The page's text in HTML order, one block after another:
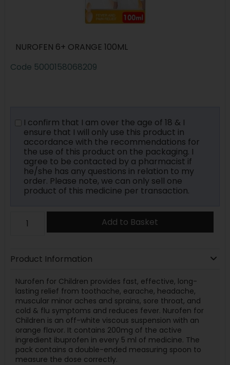
NUROFEN 6+ ORANGE 100ML
Code 5000158068209
I confirm that I am over the age of 18 & I
ensure that I will only use this product in
accordance with the recommendations for
the use of this product on the packaging. I
agree to be contacted by a pharmacist if
he/she has any questions in relation to my
order. Please note, we can only sell one
product of this medicine per transaction.
Add to Basket
Product Information
Nurofen for Children provides fast, effective, long-
lasting relief from toothache, earache, headache,
muscular minor aches and sprains, sore throat, and
cold & flu symptoms and reduces fever. Nurofen for
Children is an off-white viscous suspension with an
orange flavor. It contains 200mg of the active
ingredient ibuprofen in every 5 ml of medicine. The
pack contains a double-ended measuring spoon to
measure the dose correctly.